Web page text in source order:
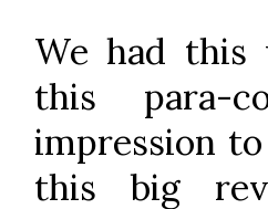
We had this
this para-
impression
this big